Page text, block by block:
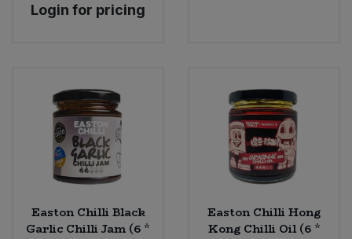
Login for pricing
Easton Chilli Black
Garlic Chilli Jam (6 *
Easton Chilli Hong
Kong Chilli Oil (6 *